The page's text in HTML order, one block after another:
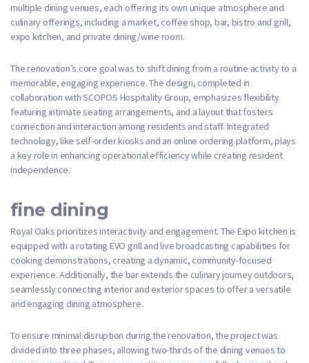
multiple dining venues, each offering its own unique atmosphere and
culinary offerings, including a market, coffee shop, bar, bistro and grill,
expo kitchen, and private dining/wine room.
The renovation’s core goal was to shift dining from a routine activity to a
memorable, engaging experience. The design, completed in
collaboration with SCOPOS Hospitality Group, emphasizes flexibility
featuring intimate seating arrangements, and a layout that fosters
connection and interaction among residents and staff. Integrated
technology, like self-order kiosks and an online ordering platform, plays
a key role in enhancing operational efficiency while creating resident
independence.
fine dining
Royal Oaks prioritizes interactivity and engagement. The Expo kitchen is
equipped with a rotating EVO grill and live broadcasting capabilities for
cooking demonstrations, creating a dynamic, community-focused
experience. Additionally, the bar extends the culinary journey outdoors,
seamlessly connecting interior and exterior spaces to offer a versatile
and engaging dining atmosphere.
To ensure minimal disruption during the renovation, the project was
divided into three phases, allowing two-thirds of the dining venues to